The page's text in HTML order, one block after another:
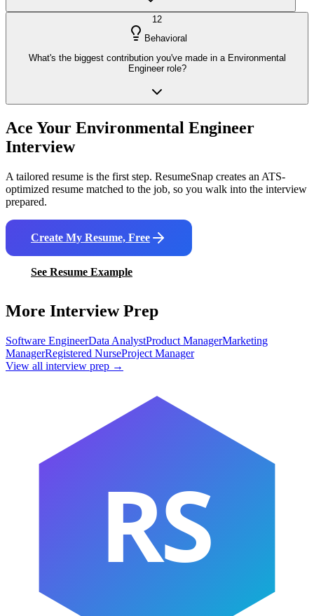
12
Behavioral
What's the biggest contribution you've made in a Environmental
Engineer role?
Ace Your Environmental Engineer
Interview
A tailored resume is the first step. ResumeSnap creates an ATS-
optimized resume matched to the job, so you walk into the interview
prepared.
Create My Resume, Free
See Resume Example
More Interview Prep
Software EngineerData AnalystProduct ManagerMarketing
ManagerRegistered NurseProject Manager
View all interview prep →
RS